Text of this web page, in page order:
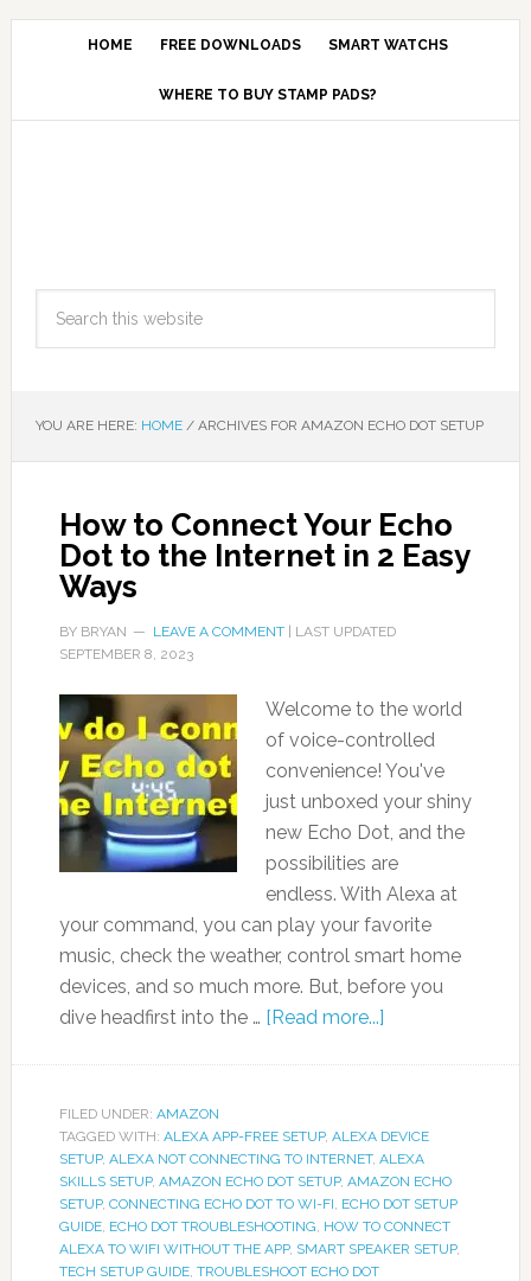
HOME FREE DOWNLOADS SMART WATCHS
WHERE TO BUY STAMP PADS?
YOU ARE HERE: HOME /ARCHIVES FOR AMAZON ECHO DOT SETUP
How to Connect Your Echo
Dot to the Internet in 2 Easy
Ways
BY BRYAN LEAVE A COMMENT| LAST UPDATED
SEPTEMBER 8, 2023
Welcome to the world
of voice-controlled
convenience! You've
just unboxed your shiny
new Echo Dot, and the
possibilities are
endless. With Alexa at
your command, you can play your favorite
music, check the weather, control smart home
devices, and so much more. But, before you
dive headfirst into the … [Read more...]
FILED UNDER: AMAZON
TAGGED WITH: ALEXA APP-FREE SETUP, ALEXA DEVICE
SETUP, ALEXA NOT CONNECTING TO INTERNET, ALEXA
SKILLS SETUP, AMAZON ECHO DOT SETUP, AMAZON ECHO
SETUP, CONNECTING ECHO DOT TO WI-FI, ECHO DOT SETUP
GUIDE, ECHO DOT TROUBLESHOOTING, HOW TO CONNECT
ALEXA TO WIFI WITHOUT THE APP, SMART SPEAKER SETUP,
TECH SETUP GUIDE, TROUBLESHOOT ECHO DOT